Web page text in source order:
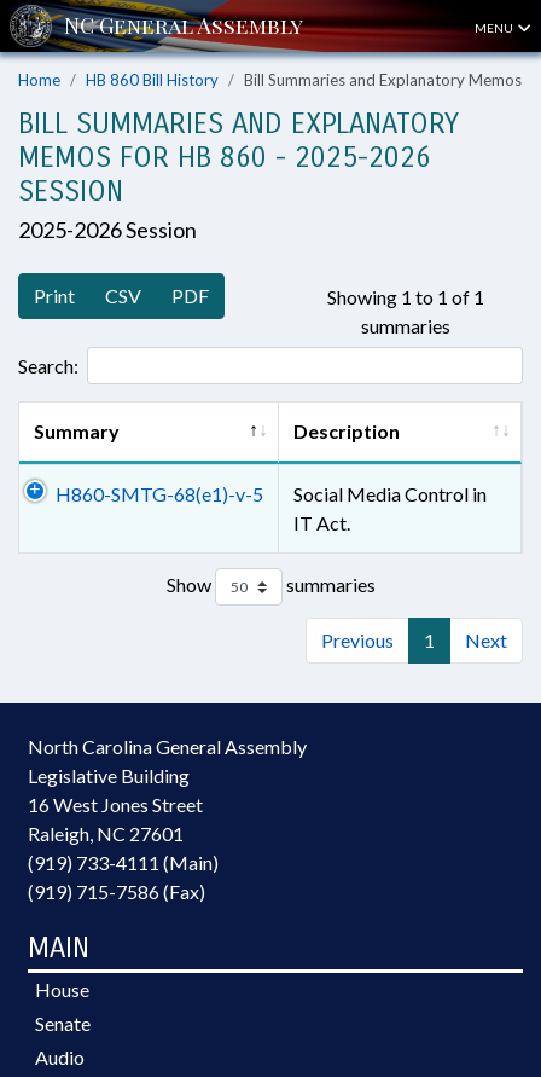
MENU
Home HB 860 Bill History Bill Summaries and Explanatory Memos
BILL SUMMARIES AND EXPLANATORY
MEMOS FOR HB 860 - 2025-2026
SESSION
2025-2026 Session
Print CSV PDF
Showing 1 to 1 of 1
summaries
Search:
Summary Description
H860-SMTG-68(e1)-v-5
Social Media Control in
IT Act.
Show summaries
Previous 1 Next
North Carolina General Assembly
Legislative Building
16 West Jones Street
Raleigh, NC 27601
(919) 733-4111 (Main)
(919) 715-7586 (Fax)
MAIN
House
Senate
Audio